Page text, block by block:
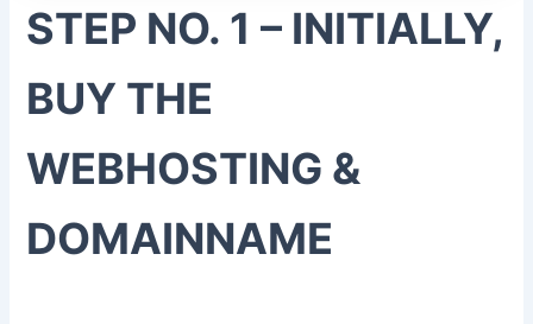
STEP NO. 1 – INITIALLY,
BUY THE
WEBHOSTING &
DOMAINNAME